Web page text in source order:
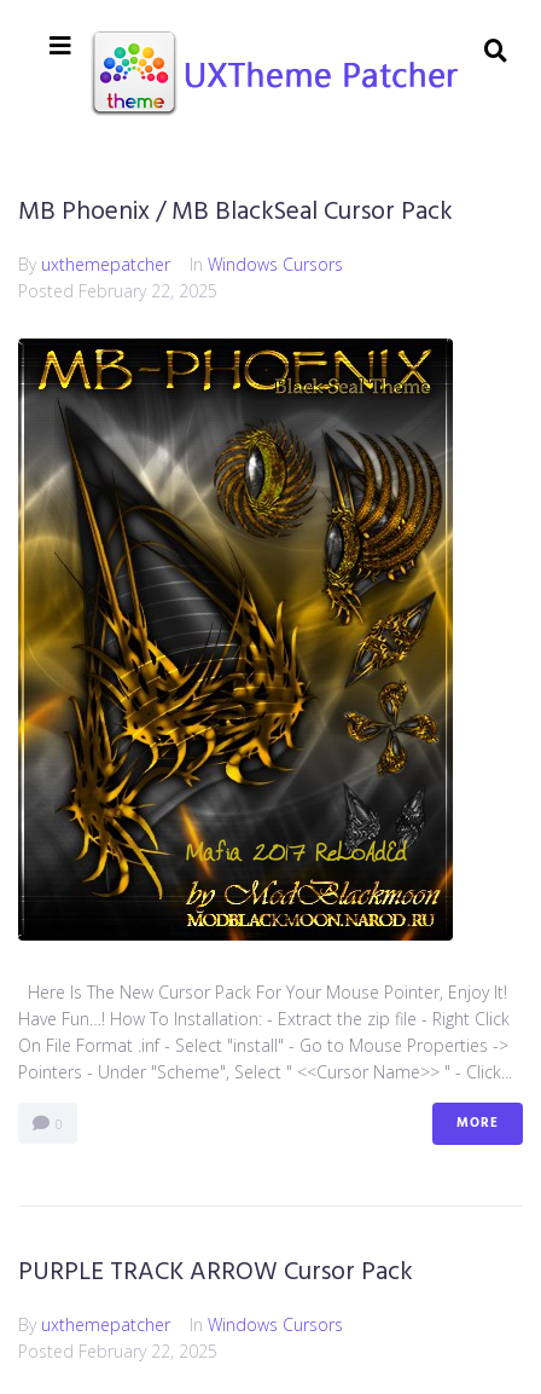
MB Phoenix / MB BlackSeal Cursor Pack
By uxthemepatcher In Windows Cursors
Posted February 22, 2025
Here Is The New Cursor Pack For Your Mouse Pointer, Enjoy It!
Have Fun…! How To Installation: - Extract the zip file - Right Click
On File Format .inf - Select "install" - Go to Mouse Properties ->
Pointers - Under "Scheme", Select " <<Cursor Name>> " - Click...
0 MORE
PURPLE TRACK ARROW Cursor Pack
By uxthemepatcher In Windows Cursors
Posted February 22, 2025